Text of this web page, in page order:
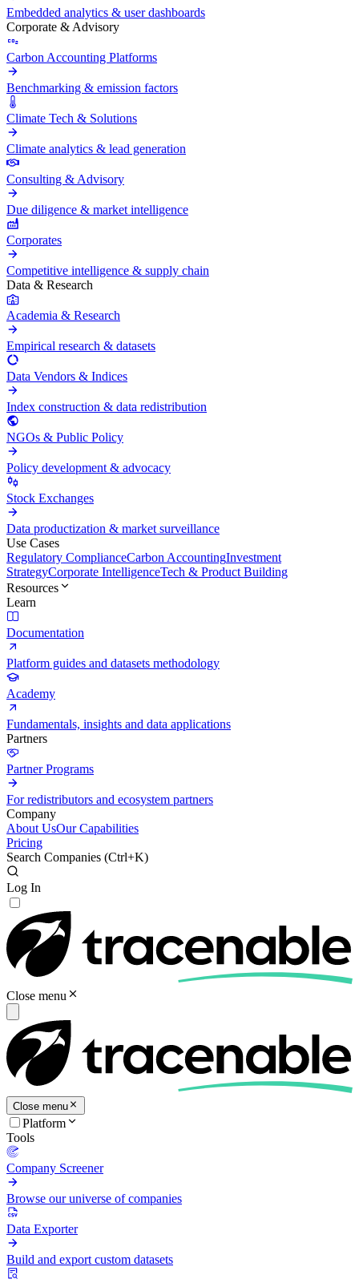
Embedded analytics & user dashboards
Corporate & Advisory
Carbon Accounting Platforms
Benchmarking & emission factors
Climate Tech & Solutions
Climate analytics & lead generation
Consulting & Advisory
Due diligence & market intelligence
Corporates
Competitive intelligence & supply chain
Data & Research
Academia & Research
Empirical research & datasets
Data Vendors & Indices
Index construction & data redistribution
NGOs & Public Policy
Policy development & advocacy
Stock Exchanges
Data productization & market surveillance
Use Cases
Regulatory ComplianceCarbon AccountingInvestment
StrategyCorporate IntelligenceTech & Product Building
Resources
Learn
Documentation
Platform guides and datasets methodology
Academy
Fundamentals, insights and data applications
Partners
Partner Programs
For redistributors and ecosystem partners
Company
About UsOur Capabilities
Pricing
Search Companies (Ctrl+K)
Log In
Close menu
Close menu
Platform
Tools
Company Screener
Browse our universe of companies
Data Exporter
Build and export custom datasets